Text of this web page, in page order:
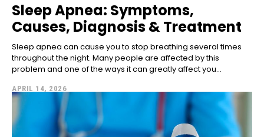
Sleep Apnea: Symptoms,
Causes, Diagnosis & Treatment
Sleep apnea can cause you to stop breathing several times
throughout the night. Many people are affected by this
problem and one of the ways it can greatly affect you...
APRIL 14, 2026